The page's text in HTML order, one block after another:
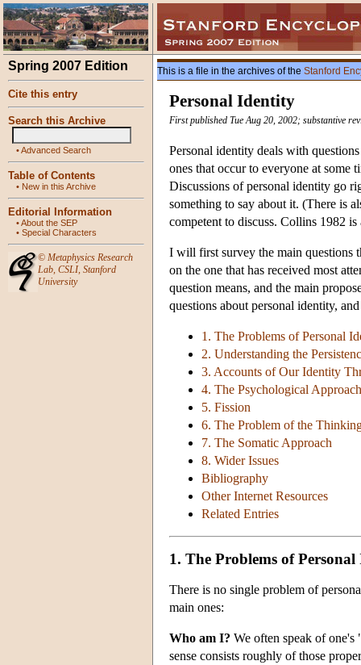
Spring 2007 Edition
Cite this entry
Search this Archive
•Advanced Search
Table of Contents
• New in this Archive
Editorial Information
•About the SEP
• Special Characters
© Metaphysics Research
Lab, CSLI, Stanford
University
This is a file in the archives of the Stanford
Personal Identity
First published Tue Aug 20, 2002; substantive
Personal identity deals with
ones that occur to everyone at
Discussions of personal identity go
something to say about it. (There is
competent to discuss. Collins 1982 is
I will first survey the main questions
on the one that has received most
question means, and the main
questions about personal identity,
1. The Problems of Personal
2. Understanding the
3. Accounts of Our Identity
4. The Psychological Approach
5. Fission
6. The Problem of the
7. The Somatic Approach
8. Wider Issues
Bibliography
Other Internet Resources
Related Entries
1. The Problems of
There is no single problem of
main ones:
Who am I? We often speak of
sense consists roughly of those